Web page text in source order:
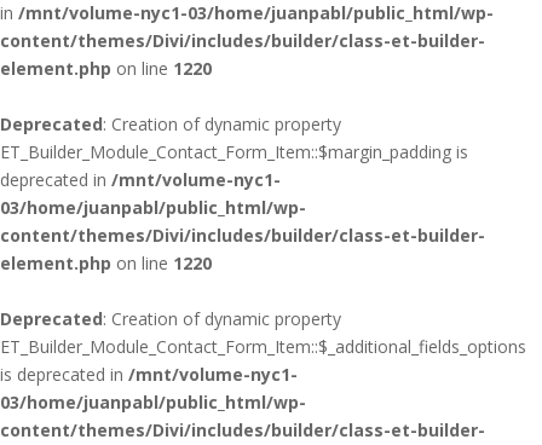
in /mnt/volume-nyc1-03/home/juanpabl/public_html/wp-
content/themes/Divi/includes/builder/class-et-builder-
element.php on line 1220
Deprecated: Creation of dynamic property
ET_Builder_Module_Contact_Form_Item::$margin_padding is
deprecated in /mnt/volume-nyc1-
03/home/juanpabl/public_html/wp-
content/themes/Divi/includes/builder/class-et-builder-
element.php on line 1220
Deprecated: Creation of dynamic property
ET_Builder_Module_Contact_Form_Item::$_additional_fields_options
is deprecated in /mnt/volume-nyc1-
03/home/juanpabl/public_html/wp-
content/themes/Divi/includes/builder/class-et-builder-